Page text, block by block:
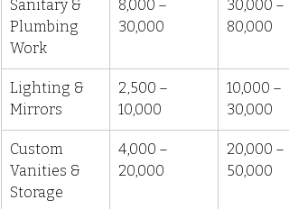
Sanitary &
Plumbing
Work
8,000 –
30,000
30,000 –
80,000
Lighting &
Mirrors
2,500 –
10,000
10,000 –
30,000
Custom
Vanities &
Storage
4,000 –
20,000
20,000 –
50,000